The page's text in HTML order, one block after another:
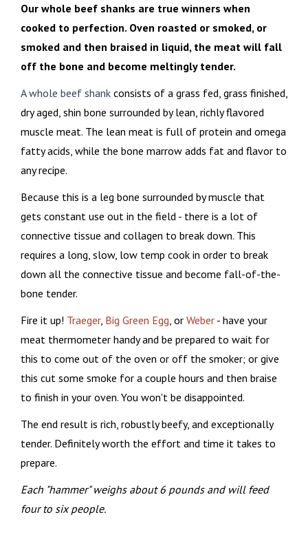
Our whole beef shanks are true winners when
cooked to perfection. Oven roasted or smoked, or
smoked and then braised in liquid, the meat will fall
off the bone and become meltingly tender.
A whole beef shank consists of a grass fed, grass finished,
dry aged, shin bone surrounded by lean, richly flavored
muscle meat. The lean meat is full of protein and omega
fatty acids, while the bone marrow adds fat and flavor to
any recipe.
Because this is a leg bone surrounded by muscle that
gets constant use out in the field - there is a lot of
connective tissue and collagen to break down. This
requires a long, slow, low temp cook in order to break
down all the connective tissue and become fall-of-the-
bone tender.
Fire it up! Traeger, Big Green Egg , or Weber - have your
meat thermometer handy and be prepared to wait for
this to come out of the oven or off the smoker; or give
this cut some smoke for a couple hours and then braise
to finish in your oven. You won't be disappointed.
The end result is rich, robustly beefy, and exceptionally
tender. Definitely worth the effort and time it takes to
prepare.
Each "hammer" weighs about 6 pounds and will feed
four to six people.